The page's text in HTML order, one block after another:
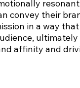
convey their
in a way
ultimately
affinity and